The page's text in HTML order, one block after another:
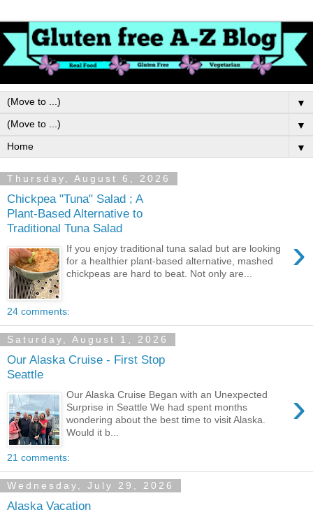
▼
▼
▼
Thursday, August 6, 2026
Chickpea "Tuna" Salad ; A
Plant-Based Alternative to
Traditional Tuna Salad
›
If you enjoy traditional tuna salad but are looking
for a healthier plant-based alternative, mashed
chickpeas are hard to beat. Not only are...
24 comments:
Saturday, August 1, 2026
Our Alaska Cruise - First Stop
Seattle
›
Our Alaska Cruise Began with an Unexpected
Surprise in Seattle We had spent months
wondering about the best time to visit Alaska.
Would it b...
21 comments:
Wednesday, July 29, 2026
Alaska Vacation